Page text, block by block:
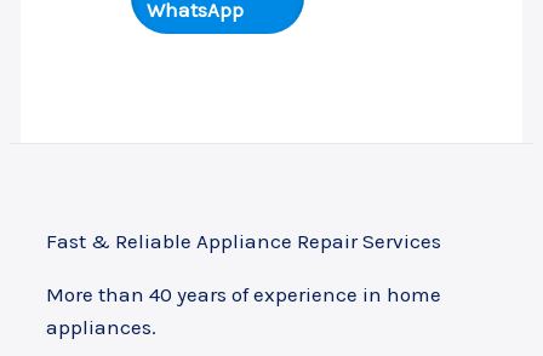
WhatsApp
Fast & Reliable Appliance Repair Services
More than 40 years of experience in home
appliances.